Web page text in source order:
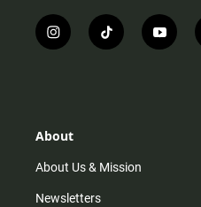
i
n
r
m
t
i
y
o
About
About Us & Mission
Newsletters